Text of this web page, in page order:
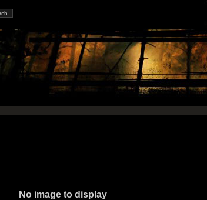
No image to display